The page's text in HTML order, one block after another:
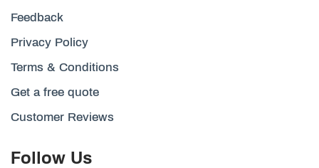
Feedback
Privacy Policy
Terms & Conditions
Get a free quote
Customer Reviews
Follow Us